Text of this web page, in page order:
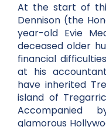
At the start of
Dennison (the
year-old Evie
deceased older
financial
at his
have inherited
island of
Accompanied
glamorous